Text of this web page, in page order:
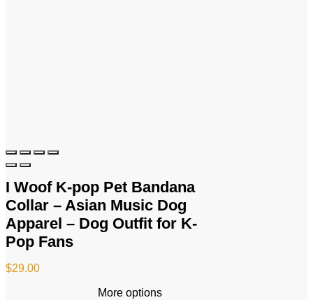
I Woof K-pop Pet Bandana
Collar – Asian Music Dog
Apparel – Dog Outfit for K-
Pop Fans
$29.00
More options